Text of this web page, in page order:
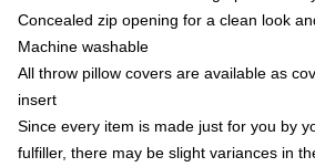
Concealed zip opening for a clean look
Machine washable
All throw pillow covers are available as
insert
Since every item is made just for you by
fulfiller, there may be slight variances in